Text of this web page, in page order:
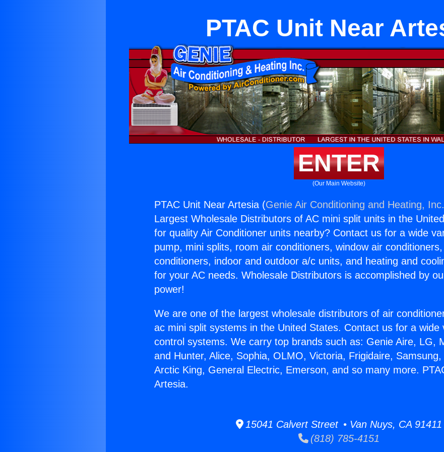
PTAC Unit Near
ENTER
(Our Main Website)
PTAC Unit Near Artesia (Genie Air Conditioning and Heating,
Largest Wholesale Distributors of AC mini split units in the
for quality Air Conditioner units nearby? Contact us for a wide
pump, mini splits, room air conditioners, window air
conditioners, indoor and outdoor a/c units, and heating and
for your AC needs. Wholesale Distributors is accomplished by
power!
We are one of the largest wholesale distributors of air
ac mini split systems in the United States. Contact us for a wide
control systems. We carry top brands such as: Genie Aire, LG,
and Hunter, Alice, Sophia, OLMO, Victoria, Frigidaire, Samsung,
Arctic King, General Electric, Emerson, and so many more.
Artesia.
15041 Calvert Street • Van Nuys, CA 91411
(818) 785-4151